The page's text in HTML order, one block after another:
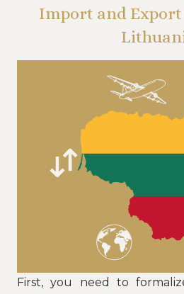
Import and
First, you need to